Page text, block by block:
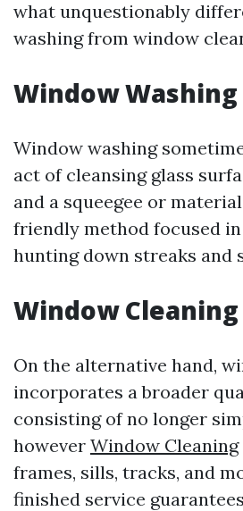
what unquestionably
washing from window
Window
Window washing
act of cleansing glass
and a squeegee or
friendly method focused
hunting down streaks and
Window
On the alternative hand,
incorporates a broader
consisting of no longer
however Window Cleaning
frames, sills, tracks, and
finished service